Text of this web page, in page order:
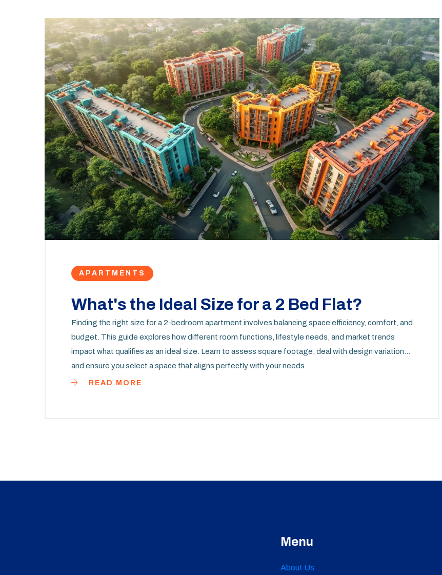
APARTMENTS
What's the Ideal Size for a 2 Bed Flat?
Finding the right size for a 2-bedroom apartment involves balancing space efficiency, comfort, and
budget. This guide explores how different room functions, lifestyle needs, and market trends
impact what qualifies as an ideal size. Learn to assess square footage, deal with design variations,
and ensure you select a space that aligns perfectly with your needs.
READ MORE
Menu
About Us